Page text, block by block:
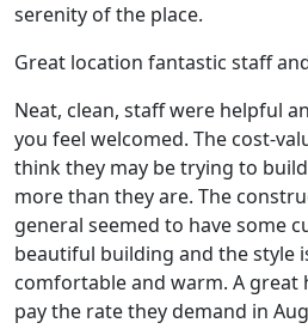
serenity of the place.
Great location fantastic staff
Neat, clean, staff were helpful
you feel welcomed. The cost-
think they may be trying to
more than they are. The
general seemed to have some
beautiful building and the style
comfortable and warm. A
pay the rate they demand in